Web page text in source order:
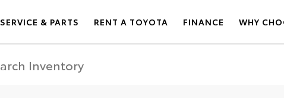
SERVICE & PARTS RENT A TOYOTA FINANCE WHY